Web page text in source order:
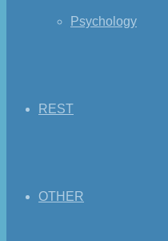
Psychology
REST
OTHER